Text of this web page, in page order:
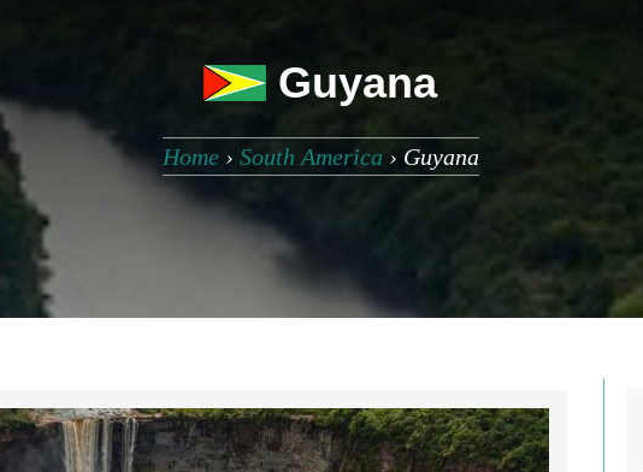
Guyana
Home› South America › Guyana